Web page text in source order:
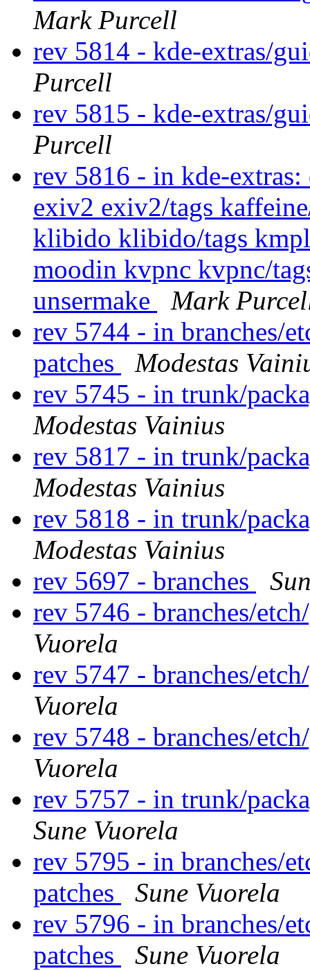
Mark Purcell
rev 5814 - kde-extras/
Purcell
rev 5815 - kde-extras/
Purcell
rev 5816 - in kde-
exiv2 exiv2/tags
klibido klibido/tags
moodin kvpnc kvpnc/
unsermake
Mark
rev 5744 - in branches/
patches
Modestas
rev 5745 - in trunk/
Modestas Vainius
rev 5817 - in trunk/
Modestas Vainius
rev 5818 - in trunk/
Modestas Vainius
rev 5697 - branches
rev 5746 - branches/
Vuorela
rev 5747 - branches/
Vuorela
rev 5748 - branches/
Vuorela
rev 5757 - in trunk/
Sune Vuorela
rev 5795 - in branches/
patches
Sune Vuorela
rev 5796 - in branches/
patches
Sune Vuorela